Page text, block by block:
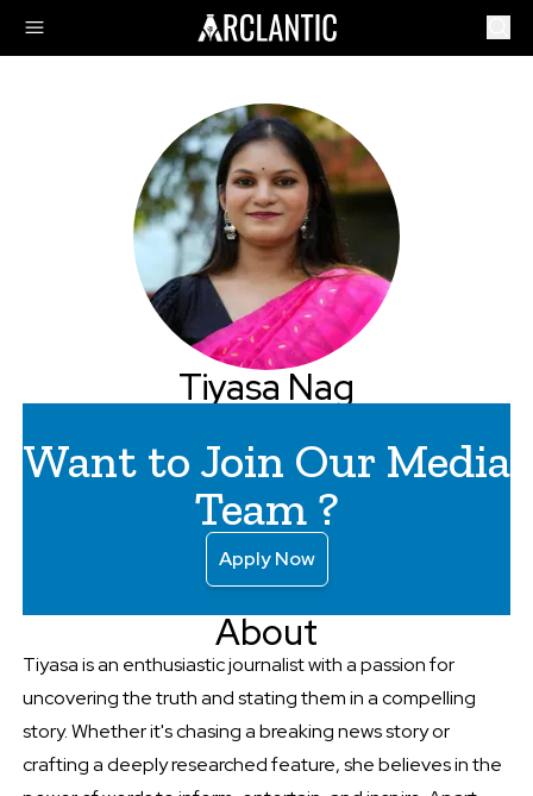
Tiyasa Nag
Want to Join Our Media
Team ?
Apply Now
About
Tiyasa is an enthusiastic journalist with a passion for
uncovering the truth and stating them in a compelling
story. Whether it's chasing a breaking news story or
crafting a deeply researched feature, she believes in the